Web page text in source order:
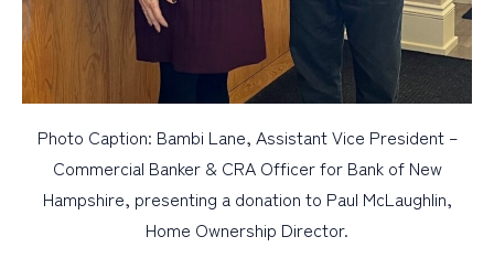
Photo Caption: Bambi Lane, Assistant Vice President –
Commercial Banker & CRA Officer for Bank of New
Hampshire, presenting a donation to Paul McLaughlin,
Home Ownership Director.